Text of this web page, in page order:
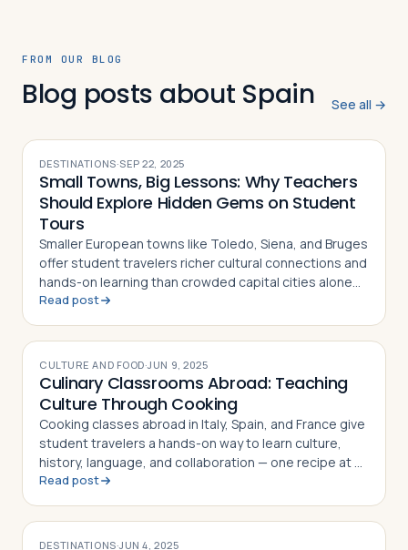
FROM OUR BLOG
Blog posts about Spain See all →
DESTINATIONS·SEP 22, 2025
Small Towns, Big Lessons: Why Teachers
Should Explore Hidden Gems on Student
Tours
Smaller European towns like Toledo, Siena, and Bruges
offer student travelers richer cultural connections and
hands-on learning than crowded capital cities alone
can provide
Read post
CULTURE AND FOOD·JUN 9, 2025
Culinary Classrooms Abroad: Teaching
Culture Through Cooking
Cooking classes abroad in Italy, Spain, and France give
student travelers a hands-on way to learn culture,
history, language, and collaboration — one recipe at a
time
Read post
DESTINATIONS·JUN 4, 2025